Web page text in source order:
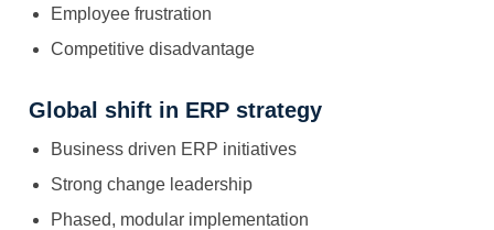
Employee frustration
Competitive disadvantage
Global shift in ERP strategy
Business driven ERP initiatives
Strong change leadership
Phased, modular implementation